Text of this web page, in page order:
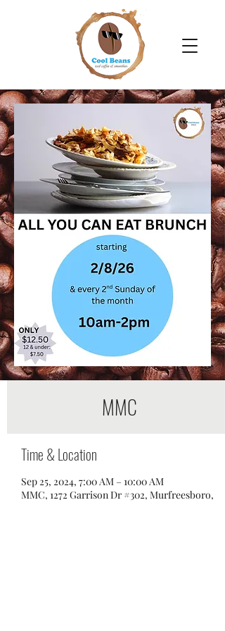
MMC
Time & Location
Sep 25, 2024, 7:00 AM – 10:00 AM
MMC, 1272 Garrison Dr #302, Murfreesboro,